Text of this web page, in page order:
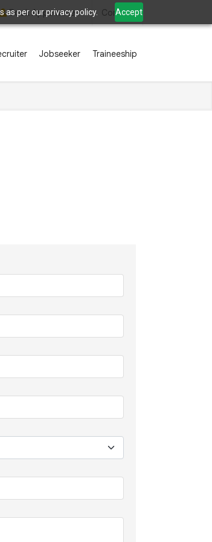
per our privacy policy. Accept
Book Appointment Contact
Jobseeker Traineeship